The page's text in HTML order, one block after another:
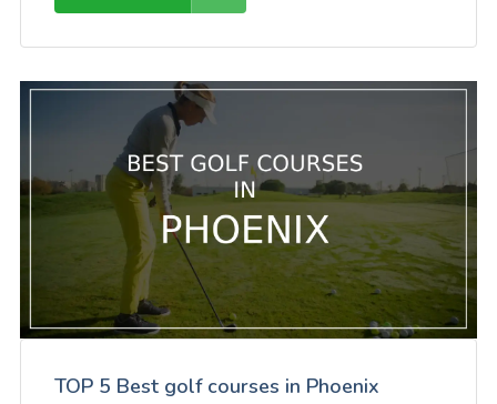
TOP 5 Best golf courses in Phoenix